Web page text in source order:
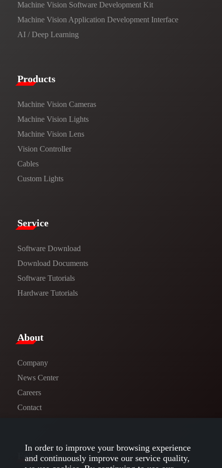
Machine Vision Software Development Kit
Machine Vision Application Development Interface
AI / Deep Learning
Products​
Machine Vision Cameras
Machine Vision Lights
Machine Vision Lens
Vision Controller
Cables
Custom Lights
Service​
Software Download
​​Download Documents​​
Software Tutorials​​
Hardware Tutorials
​About​
Company
News Center​
Careers
Contact
Follow us
In order to improve your browsing experience
and continuously improve our service quality,